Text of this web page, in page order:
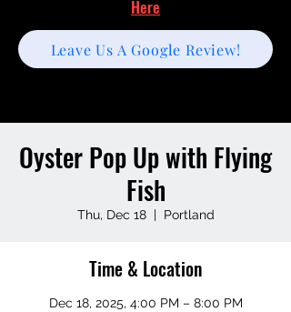
Leave Us A Google Review!
Here
Oyster Pop Up with Flying
Fish
Thu, Dec 18
  |
Portland
Time & Location
Dec 18, 2025, 4:00 PM – 8:00 PM